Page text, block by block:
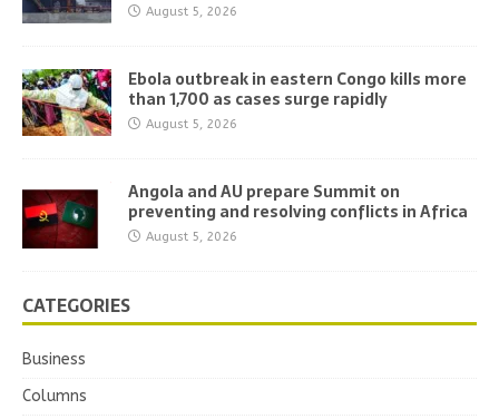
August 5, 2026
Ebola outbreak in eastern Congo kills more
than 1,700 as cases surge rapidly
August 5, 2026
Angola and AU prepare Summit on
preventing and resolving conflicts in Africa
August 5, 2026
CATEGORIES
Business
Columns